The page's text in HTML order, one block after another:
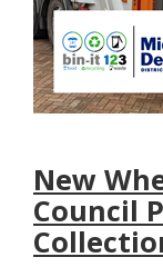
New
Council